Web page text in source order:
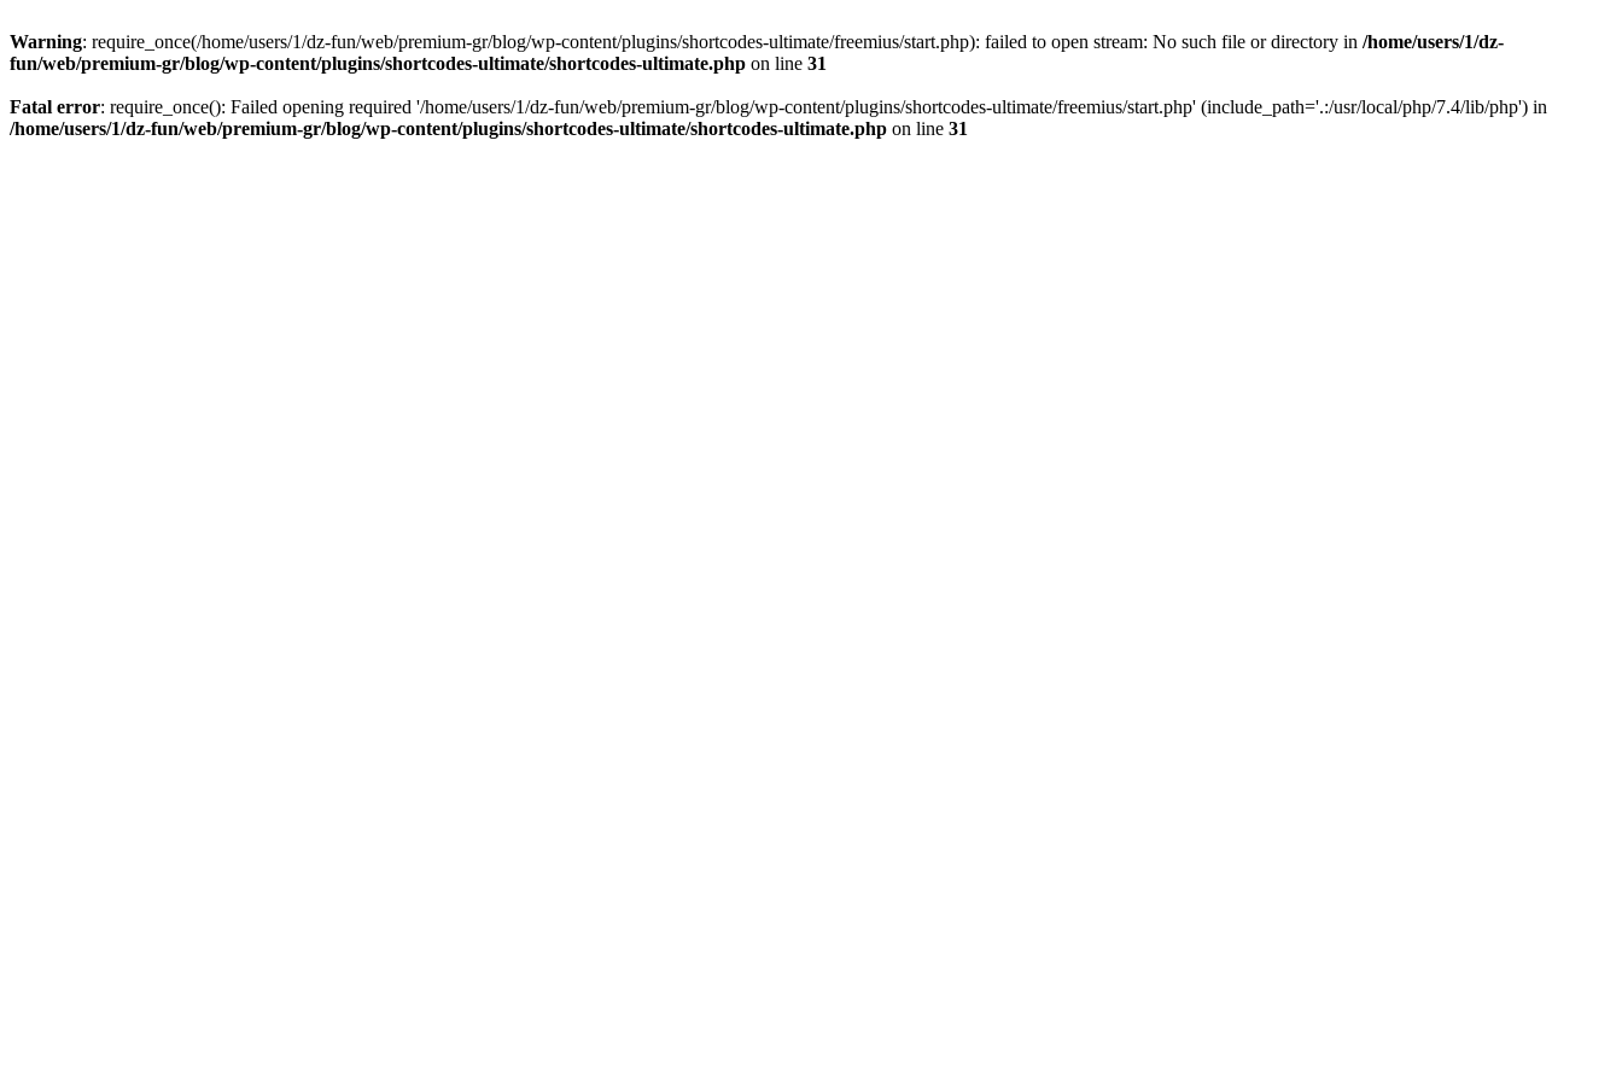
Warning: require_once(/home/users/1/dz-fun/web/premium-gr/blog/wp-content/plugins/shortcodes-ultimate/freemius/start.php): failed to open stream: No such file or directory in /home/users/1/dz-
fun/web/premium-gr/blog/wp-content/plugins/shortcodes-ultimate/shortcodes-ultimate.php on line 31
Fatal error: require_once(): Failed opening required '/home/users/1/dz-fun/web/premium-gr/blog/wp-content/plugins/shortcodes-ultimate/freemius/start.php' (include_path='.:/usr/local/php/7.4/lib/php') in
/home/users/1/dz-fun/web/premium-gr/blog/wp-content/plugins/shortcodes-ultimate/shortcodes-ultimate.php on line 31